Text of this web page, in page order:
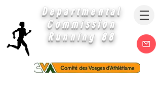
Departmental
Commission
Running 88